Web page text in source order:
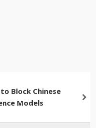
Block Chinese
Models